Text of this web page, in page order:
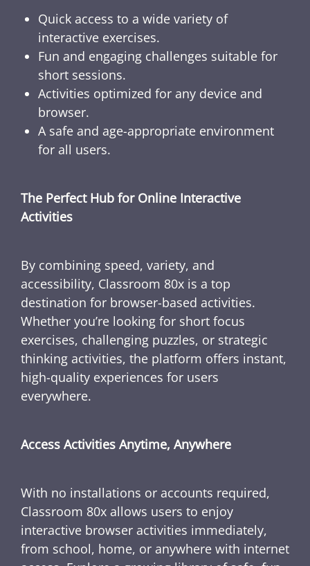
Quick access to a wide variety of
interactive exercises.
Fun and engaging challenges suitable for
short sessions.
Activities optimized for any device and
browser.
A safe and age-appropriate environment
for all users.
The Perfect Hub for Online Interactive
Activities
By combining speed, variety, and
accessibility, Classroom 80x is a top
destination for browser-based activities.
Whether you’re looking for short focus
exercises, challenging puzzles, or strategic
thinking activities, the platform offers instant,
high-quality experiences for users
everywhere.
Access Activities Anytime, Anywhere
With no installations or accounts required,
Classroom 80x allows users to enjoy
interactive browser activities immediately,
from school, home, or anywhere with internet